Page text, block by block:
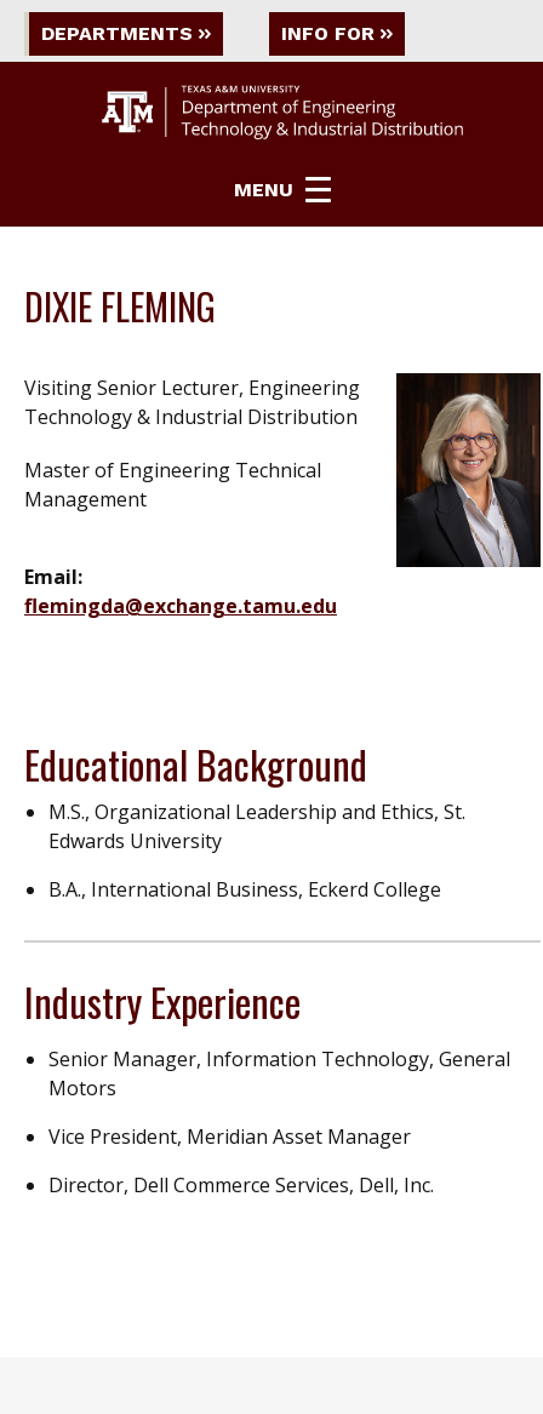
DEPARTMENTS INFO FOR
MENU
DIXIE FLEMING
Visiting Senior Lecturer, Engineering
Technology & Industrial Distribution
Master of Engineering Technical
Management
Email:
flemingda@exchange.tamu.edu
Educational Background
M.S., Organizational Leadership and Ethics, St.
Edwards University
B.A., International Business, Eckerd College
Industry Experience
Senior Manager, Information Technology, General
Motors
Vice President, Meridian Asset Manager
Director, Dell Commerce Services, Dell, Inc.